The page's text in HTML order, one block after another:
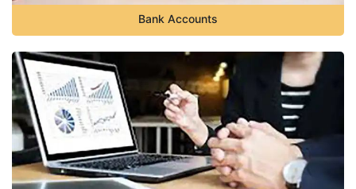
Bank Accounts